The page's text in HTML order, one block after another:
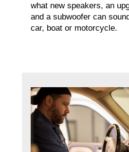
what new speakers, an
and a subwoofer can
car, boat or motorcycle.